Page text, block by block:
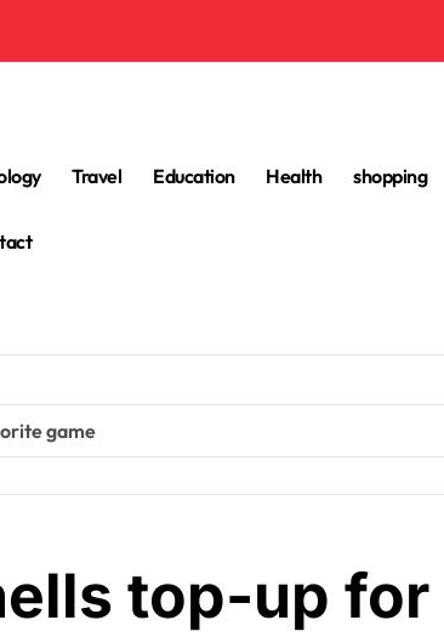
Travel Education Health shopping
game
top-up for